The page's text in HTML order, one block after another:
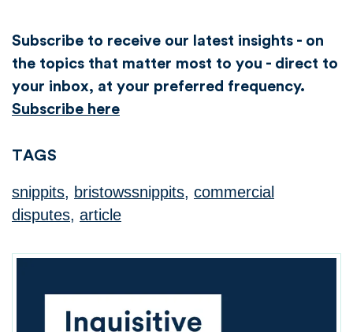
Subscribe to receive our latest insights - on
the topics that matter most to you - direct to
your inbox, at your preferred frequency.
Subscribe here
TAGS
snippits, bristowssnippits, commercial
disputes, article